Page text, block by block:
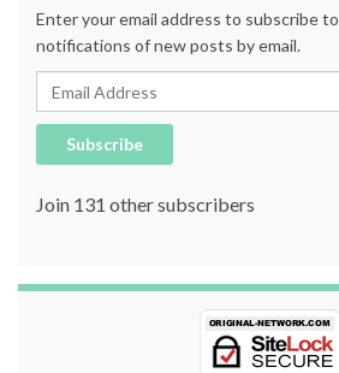
Enter your email address to subscribe
notifications of new posts by email.
Email Address
Subscribe
Join 131 other subscribers